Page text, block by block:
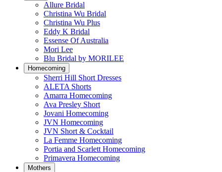
Allure Bridal
Christina Wu Bridal
Christina Wu Plus
Eddy K Bridal
Essense Of Australia
Mori Lee
Blu Bridal by MORILEE
Homecoming
Sherri Hill Short Dresses
ALETA Shorts
Amarra Homecoming
Ava Presley Short
Jovani Homecoming
JVN Homecoming
JVN Short & Cocktail
La Femme Homecoming
Portia and Scarlett Homecoming
Primavera Homecoming
Mothers